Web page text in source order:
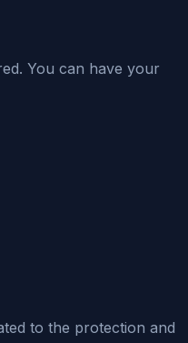
You can have your
to the protection and